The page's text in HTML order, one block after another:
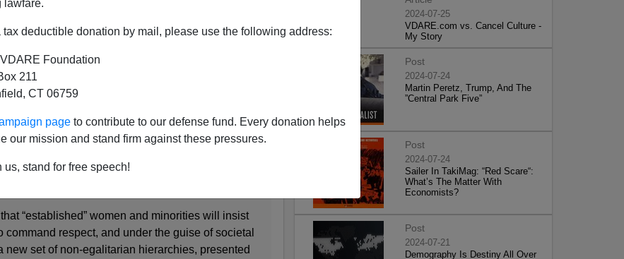
lawfare.
tax deductible donation by mail, please use the following address:
Foundation
211
CT 06759
page to contribute to our defense fund. Every donation helps
our mission and stand firm against these pressures.
us, stand for free speech!
Ending Due To Diversity?
Academia? Probably
by their students rather than by their first names:
“established” women and minorities will insist
command respect, and under the guise of societal
set of non-egalitarian hierarchies, presented
2024-07-25
VDARE.com vs. Cancel Culture -
My Story
Post
2024-07-24
Martin Peretz, Trump, And The
”Central Park Five”
Post
2024-07-24
Sailer In TakiMag: “Red Scare“:
What’s The Matter With
Economists?
Post
2024-07-21
Demography Is Destiny All Over